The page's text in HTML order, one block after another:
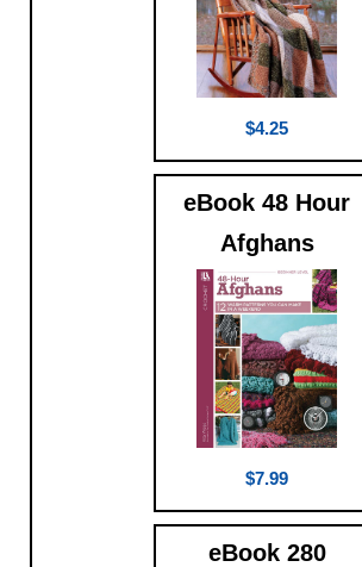
$4.25
eBook 48 Hour
Afghans
$7.99
eBook 280